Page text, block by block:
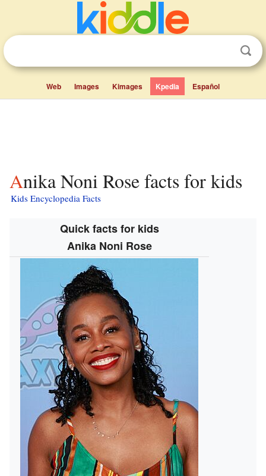
Web Images Kimages Kpedia Español
Anika Noni Rose facts for kids
Kids Encyclopedia Facts
Quick facts for kids
Anika Noni Rose